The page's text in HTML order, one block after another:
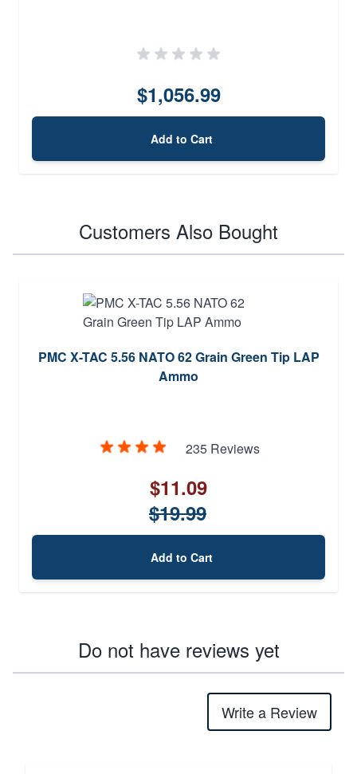
$1,056.99
Add to Cart
Customers Also Bought
PMC X-TAC 5.56 NATO 62 Grain Green Tip LAP
Ammo
235 Reviews
$11.09
$19.99
Add to Cart
Do not have reviews yet
Write a Review